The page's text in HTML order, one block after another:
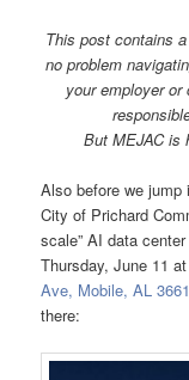
This post contains
no problem
your employer
But MEJAC is
Also before we
City of Prichard
scale” AI data
Thursday, June 11
Ave, Mobile, AL
there: